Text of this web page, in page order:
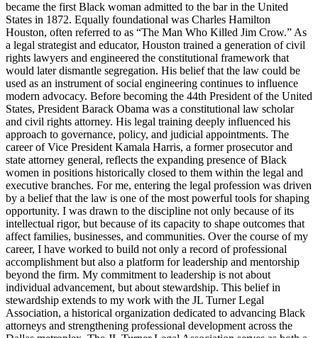
became the first Black woman admitted to the bar in the United
States in 1872. Equally foundational was Charles Hamilton
Houston, often referred to as “The Man Who Killed Jim Crow.” As
a legal strategist and educator, Houston trained a generation of civil
rights lawyers and engineered the constitutional framework that
would later dismantle segregation. His belief that the law could be
used as an instrument of social engineering continues to influence
modern advocacy. Before becoming the 44th President of the United
States, President Barack Obama was a constitutional law scholar
and civil rights attorney. His legal training deeply influenced his
approach to governance, policy, and judicial appointments. The
career of Vice President Kamala Harris, a former prosecutor and
state attorney general, reflects the expanding presence of Black
women in positions historically closed to them within the legal and
executive branches. For me, entering the legal profession was driven
by a belief that the law is one of the most powerful tools for shaping
opportunity. I was drawn to the discipline not only because of its
intellectual rigor, but because of its capacity to shape outcomes that
affect families, businesses, and communities. Over the course of my
career, I have worked to build not only a record of professional
accomplishment but also a platform for leadership and mentorship
beyond the firm. My commitment to leadership is not about
individual advancement, but about stewardship. This belief in
stewardship extends to my work with the JL Turner Legal
Association, a historical organization dedicated to advancing Black
attorneys and strengthening professional development across the